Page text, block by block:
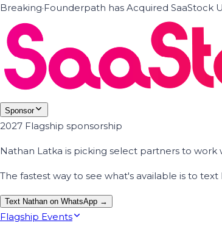
Breaking·Founderpath has Acquired SaaStock
Sponsor
2027 Flagship sponsorship
Nathan Latka is picking select partners to work
The fastest way to see what's available is to
Text Nathan on WhatsApp →
Flagship Events